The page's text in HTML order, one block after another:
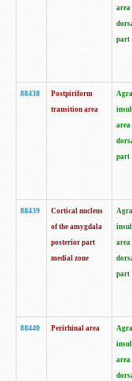
area
part
88438
Postpiriform
transition area
area
part
88439
Cortical nucleus
of the amygdala
posterior part
medial zone
area
part
88440 Perirhinal area
area